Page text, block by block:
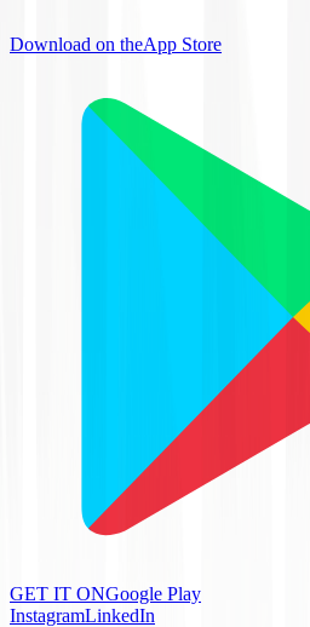
Download on theApp Store
GET IT ONGoogle Play
InstagramLinkedIn